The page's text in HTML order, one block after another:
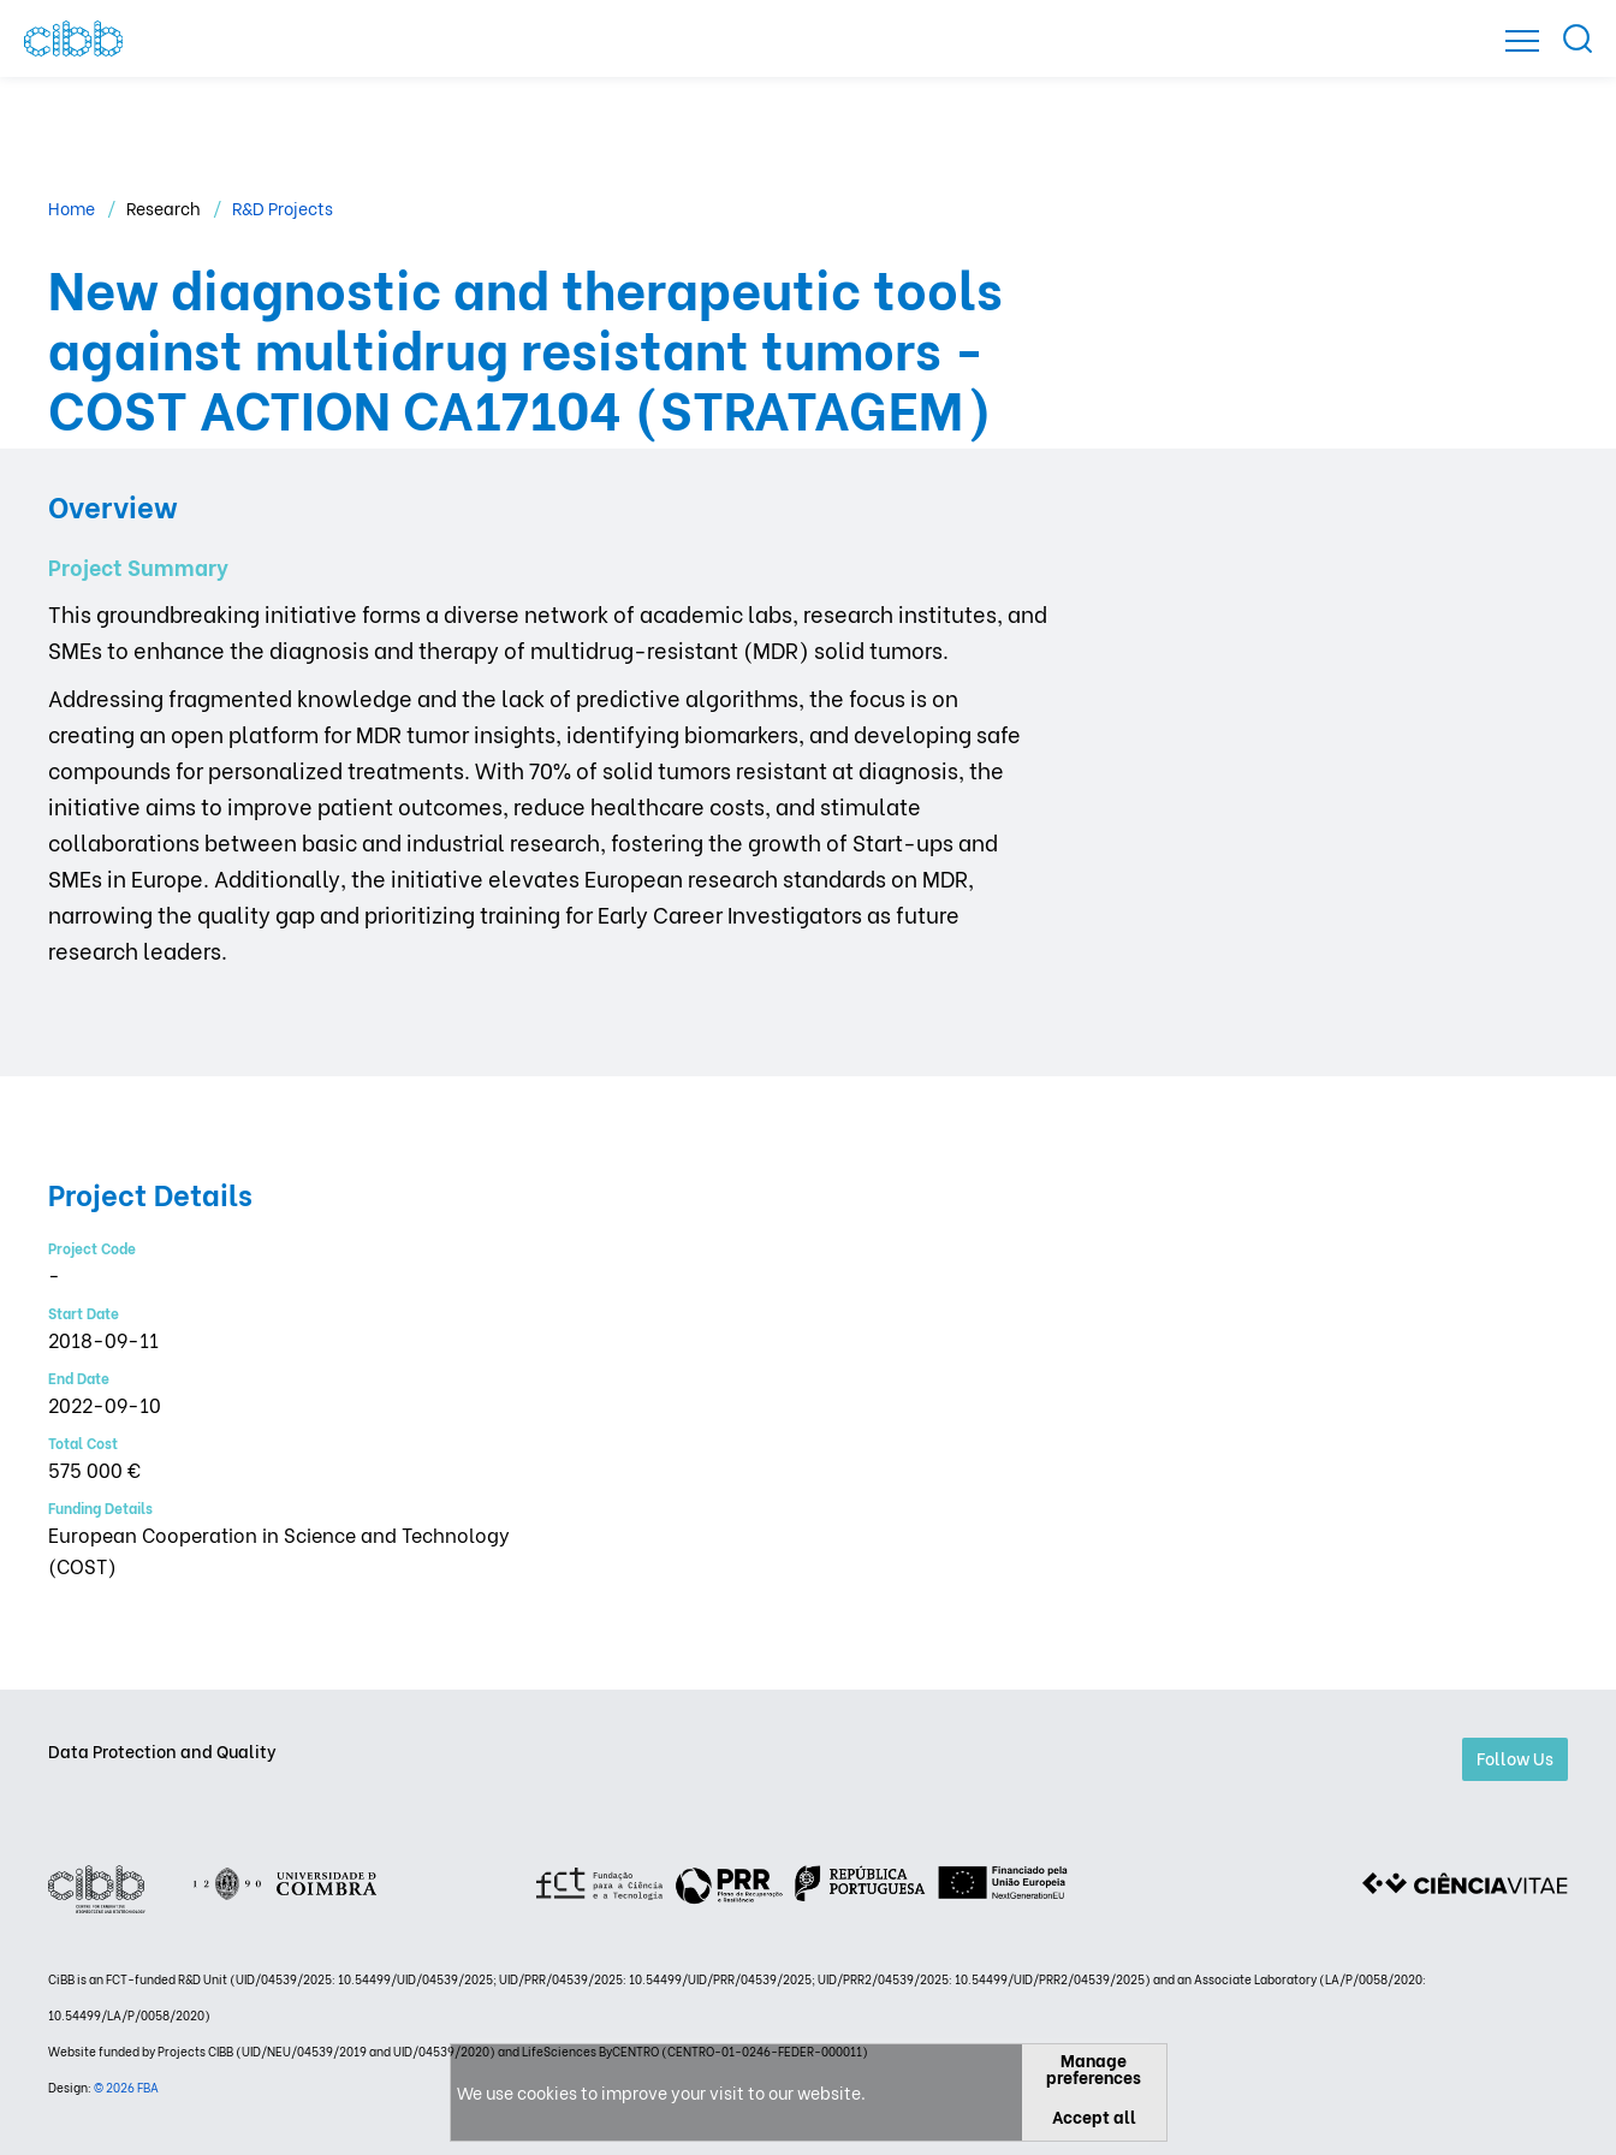
Home Research R&D Projects
New diagnostic and therapeutic tools
against multidrug resistant tumors -
COST ACTION CA17104 (STRATAGEM)
Overview
Project Summary
This groundbreaking initiative forms a diverse network of academic labs, research institutes, and
SMEs to enhance the diagnosis and therapy of multidrug-resistant (MDR) solid tumors.
Addressing fragmented knowledge and the lack of predictive algorithms, the focus is on
creating an open platform for MDR tumor insights, identifying biomarkers, and developing safe
compounds for personalized treatments. With 70% of solid tumors resistant at diagnosis, the
initiative aims to improve patient outcomes, reduce healthcare costs, and stimulate
collaborations between basic and industrial research, fostering the growth of Start-ups and
SMEs in Europe. Additionally, the initiative elevates European research standards on MDR,
narrowing the quality gap and prioritizing training for Early Career Investigators as future
research leaders.
Project Details
Project Code
-
Start Date
2018-09-11
End Date
2022-09-10
Total Cost
575 000 €
Funding Details
European Cooperation in Science and Technology
(COST)
Data Protection and Quality Follow Us
CiBB is an FCT-funded R&D Unit (UID/04539/2025: 10.54499/UID/04539/2025; UID/PRR/04539/2025: 10.54499/UID/PRR/04539/2025; UID/PRR2/04539/2025: 10.54499/UID/PRR2/04539/2025) and an Associate Laboratory (LA/P/0058/2020:
10.54499/LA/P/0058/2020)
Website funded by Projects CIBB (UID/NEU/04539/2019 and UID/04539/2020) and LifeSciences ByCENTRO (CENTRO-01-0246-FEDER-000011)
Design: © 2026 FBA We use cookies to improve your visit to our website.
Manage
preferences
Accept all